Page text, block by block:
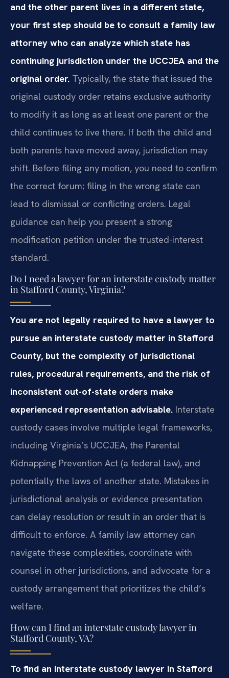
and the other parent lives in a different state,
your first step should be to consult a family law
attorney who can analyze which state has
continuing jurisdiction under the UCCJEA and the
original order. Typically, the state that issued the
original custody order retains exclusive authority
to modify it as long as at least one parent or the
child continues to live there. If both the child and
both parents have moved away, jurisdiction may
shift. Before filing any motion, you need to confirm
the correct forum; filing in the wrong state can
lead to dismissal or conflicting orders. Legal
guidance can help you present a strong
modification petition under the trusted-interest
standard.
Do I need a lawyer for an interstate custody matter
in Stafford County, Virginia?
You are not legally required to have a lawyer to
pursue an interstate custody matter in Stafford
County, but the complexity of jurisdictional
rules, procedural requirements, and the risk of
inconsistent out-of-state orders make
experienced representation advisable. Interstate
custody cases involve multiple legal frameworks,
including Virginia’s UCCJEA, the Parental
Kidnapping Prevention Act (a federal law), and
potentially the laws of another state. Mistakes in
jurisdictional analysis or evidence presentation
can delay resolution or result in an order that is
difficult to enforce. A family law attorney can
navigate these complexities, coordinate with
counsel in other jurisdictions, and advocate for a
custody arrangement that prioritizes the child’s
welfare.
How can I find an interstate custody lawyer in
Stafford County, VA?
To find an interstate custody lawyer in Stafford